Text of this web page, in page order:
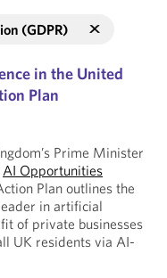
(GDPR)
in the United
Plan
Prime Minister
AI Opportunities
Plan outlines the
in artificial
of private businesses
UK residents via AI-